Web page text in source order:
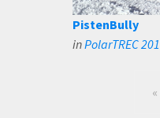
PistenBully
inPolarTREC